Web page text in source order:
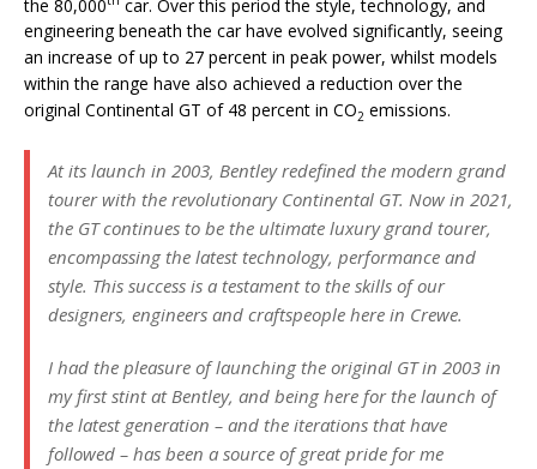
engineering beneath the car have evolved significantly, seeing
an increase of up to 27 percent in peak power, whilst models
within the range have also achieved a reduction over the
original Continental GT of 48 percent in CO2 emissions.
At its launch in 2003, Bentley redefined the modern grand
tourer with the revolutionary Continental GT. Now in 2021,
the GT continues to be the ultimate luxury grand tourer,
encompassing the latest technology, performance and
style. This success is a testament to the skills of our
designers, engineers and craftspeople here in Crewe.
I had the pleasure of launching the original GT in 2003 in
my first stint at Bentley, and being here for the launch of
the latest generation – and the iterations that have
followed – has been a source of great pride for me